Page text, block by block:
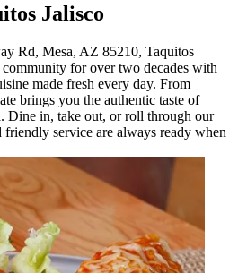
Jalisco
Rd, Mesa, AZ 85210, Taquitos
community for over two decades with
made fresh every day. From
brings you the authentic taste of
Dine in, take out, or roll through our
service are always ready when